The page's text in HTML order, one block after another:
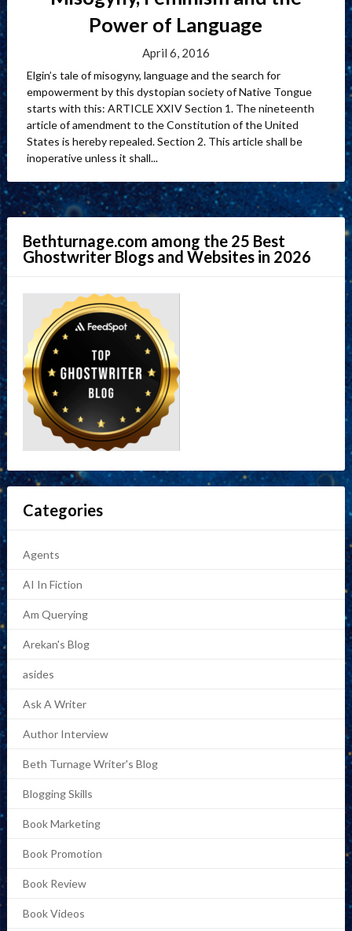
Power of Language
April 6, 2016
Elgin’s tale of misogyny, language and the search for
empowerment by this dystopian society of Native Tongue
starts with this: ARTICLE XXIV Section 1. The nineteenth
article of amendment to the Constitution of the United
States is hereby repealed. Section 2. This article shall be
inoperative unless it shall...
Bethturnage.com among the 25 Best
Ghostwriter Blogs and Websites in 2026
Categories
Agents
AI In Fiction
Am Querying
Arekan's Blog
asides
Ask A Writer
Author Interview
Beth Turnage Writer's Blog
Blogging Skills
Book Marketing
Book Promotion
Book Review
Book Videos